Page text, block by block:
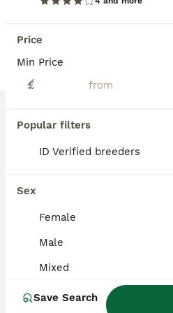
Price
Min Price
£
Popular filters
ID Verified breeders
Sex
Female
Male
Mixed
Save Search